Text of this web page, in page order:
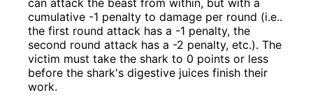
can attack the beast from within, but with a
cumulative -1 penalty to damage per round (i.e..
the first round attack has a -1 penalty, the
second round attack has a -2 penalty, etc.). The
victim must take the shark to 0 points or less
before the shark's digestive juices finish their
work.